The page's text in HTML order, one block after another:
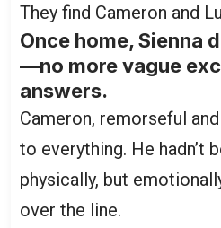
They find Cameron and
Once home, Sienna
—no more vague
answers.
Cameron, remorseful
to everything. He hadn’t
physically, but
over the line.